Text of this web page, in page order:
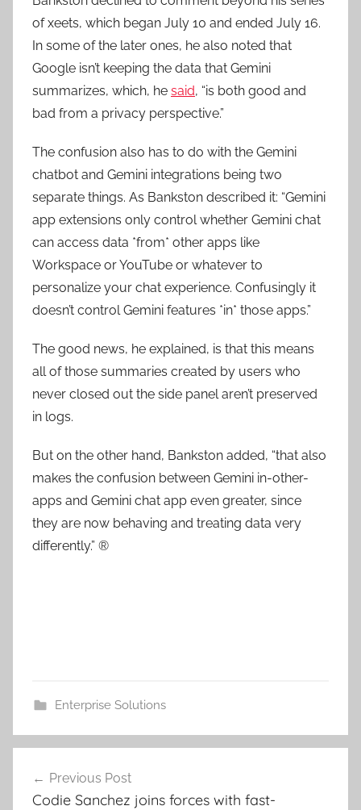
of xeets, which began July 10 and ended July 16.
In some of the later ones, he also noted that
Google isn’t keeping the data that Gemini
summarizes, which, he said, “is both good and
bad from a privacy perspective.”
The confusion also has to do with the Gemini
chatbot and Gemini integrations being two
separate things. As Bankston described it: “Gemini
app extensions only control whether Gemini chat
can access data *from* other apps like
Workspace or YouTube or whatever to
personalize your chat experience. Confusingly it
doesn’t control Gemini features *in* those apps.”
The good news, he explained, is that this means
all of those summaries created by users who
never closed out the side panel aren’t preserved
in logs.
But on the other hand, Bankston added, “that also
makes the confusion between Gemini in-other-
apps and Gemini chat app even greater, since
they are now behaving and treating data very
differently.” ®
Enterprise Solutions
navigation
Previous Post
Codie Sanchez joins forces with fast-